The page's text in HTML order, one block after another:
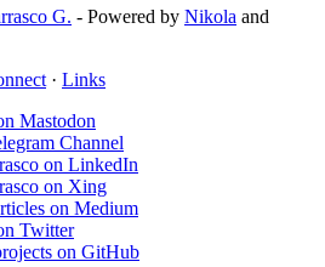
G. - Powered by Nikola and
· Links